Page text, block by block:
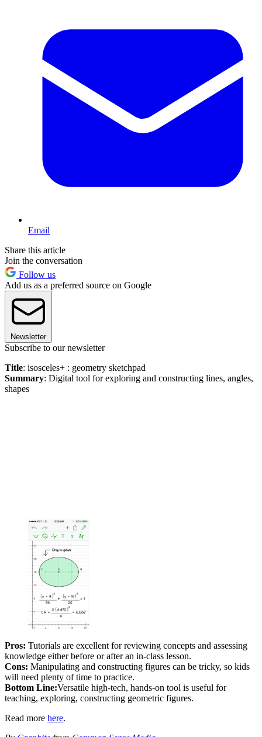
Email
Share this article
Join the conversation
Follow us
Add us as a preferred source on Google
Newsletter
Subscribe to our newsletter
Title: isosceles+ : geometry sketchpad
Summary: Digital tool for exploring and constructing lines, angles,
shapes
Pros: Tutorials are excellent for reviewing concepts and assessing
knowledge either before or after an in-class lesson.
Cons: Manipulating and constructing figures can be tricky, so kids
will need plenty of time to practice.
Bottom Line:Versatile high-tech, hands-on tool is useful for
teaching, exploring, constructing geometric figures.
Read more here.